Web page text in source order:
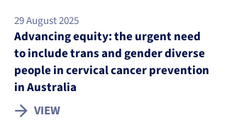
29 August 2025
Advancing equity: the urgent need
to include trans and gender diverse
people in cervical cancer prevention
in Australia
VIEW